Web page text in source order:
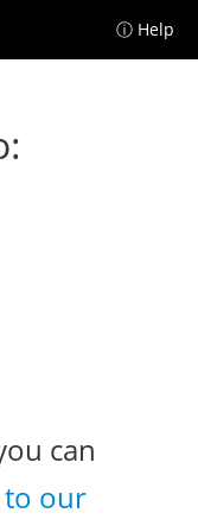
ⓘ Help
can
to our